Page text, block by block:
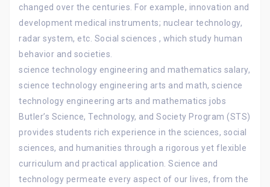
changed over the centuries. For example, innovation and
development medical instruments; nuclear technology,
radar system, etc. Social sciences , which study human
behavior and societies.
science technology engineering and mathematics salary,
science technology engineering arts and math, science
technology engineering arts and mathematics jobs
Butler’s Science, Technology, and Society Program (STS)
provides students rich experience in the sciences, social
sciences, and humanities through a rigorous yet flexible
curriculum and practical application. Science and
technology permeate every aspect of our lives, from the